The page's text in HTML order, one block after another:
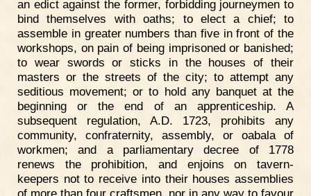
an edict against the former, forbidding journeymen to
bind themselves with oaths; to elect a chief; to
assemble in greater numbers than five in front of the
workshops, on pain of being imprisoned or banished;
to wear swords or sticks in the houses of their
masters or the streets of the city; to attempt any
seditious movement; or to hold any banquet at the
beginning or the end of an apprenticeship. A
subsequent regulation, A.D. 1723, prohibits any
community, confraternity, assembly, or oabala of
workmen; and a parliamentary decree of 1778
renews the prohibition, and enjoins on tavern-
keepers not to receive into their houses assemblies